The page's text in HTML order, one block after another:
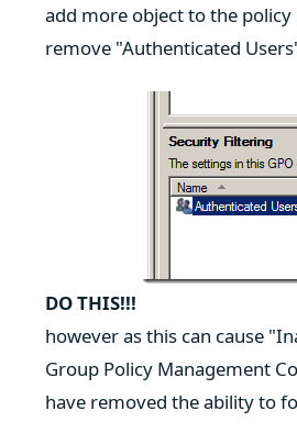
add more object to the
remove "Authenticated
DO THIS!!!
however as this can cause
Group Policy Management
have removed the ability to